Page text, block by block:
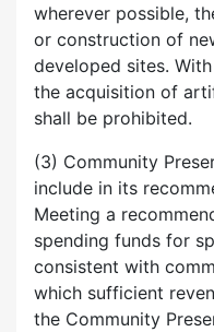
wherever possible,
or construction of
developed sites.
the acquisition of
shall be prohibited.
(3) Community
include in its
Meeting a
spending funds for
consistent with
which sufficient
the Community